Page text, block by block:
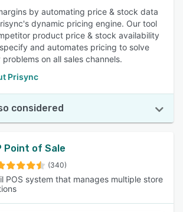
by automating price & stock data
dynamic pricing engine. Our tool
product price & stock availability
and automates pricing to solve
on all sales channels.
Prisync
considered
Point of Sale
(340)
POS system that manages multiple store